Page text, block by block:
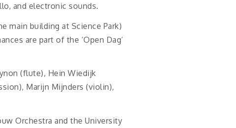
and electronic sounds.
main building at Science Park)
are part of the ‘Open Dag’
(flute), Hein Wiedijk
Marijn Mijnders (violin),
Orchestra and the University